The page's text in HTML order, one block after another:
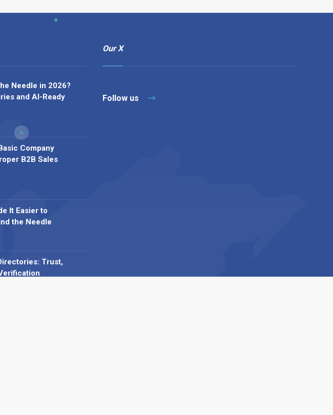
Needle in 2026?
and AI-Ready
Company
B2B Sales
It Easier to
the Needle
Trust,
Our X
Follow us